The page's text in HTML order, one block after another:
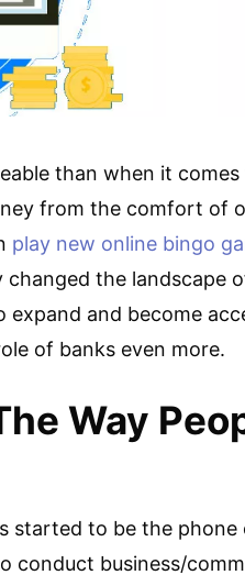
than when it
from the comfort of
play new online bingo
changed the landscape
and become
of banks even more.
Way
started to be the phone
conduct business/